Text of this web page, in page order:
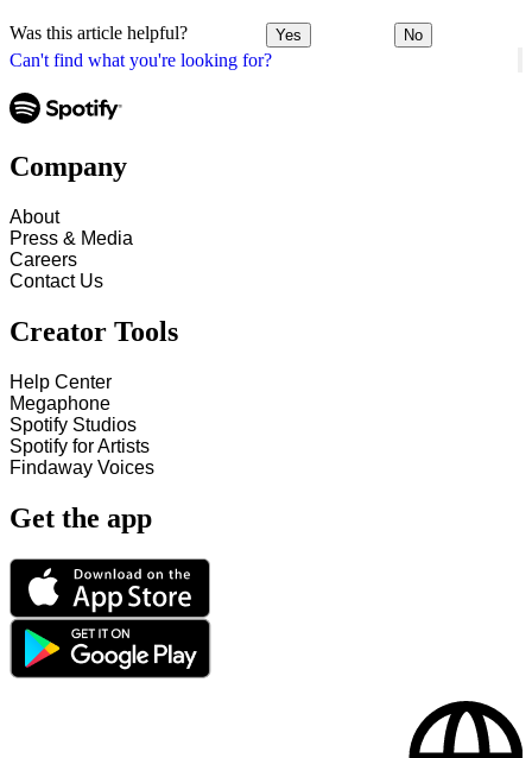
Can't find what you're looking for?
Was this article helpful? Yes No
Company
About
Press & Media
Careers
Contact Us
Creator Tools
Help Center
Megaphone
Spotify Studios
Spotify for Artists
Findaway Voices
Get the app